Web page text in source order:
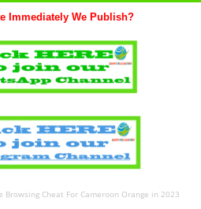
Immediately We Publish?
Browsing Cheat For Cameroon Orange in 2023